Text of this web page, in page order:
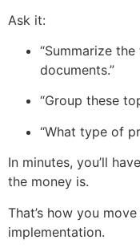
Ask it:
“Summarize
documents.”
“Group these
“What type of
In minutes, you’ll
the money is.
That’s how you
implementation.